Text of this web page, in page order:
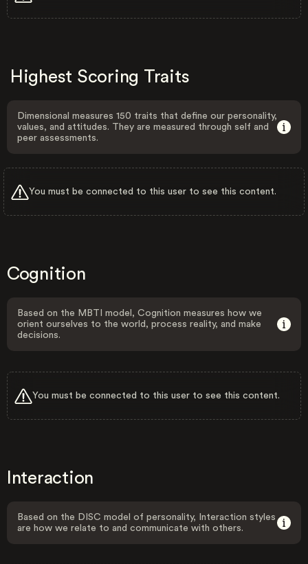
Highest Scoring Traits
Dimensional measures 150 traits that define our personality,
values, and attitudes. They are measured through self and
peer assessments.
You must be connected to this user to see this content.
Cognition
Based on the MBTI model, Cognition measures how we
orient ourselves to the world, process reality, and make
decisions.
You must be connected to this user to see this content.
Interaction
Based on the DISC model of personality, Interaction styles
are how we relate to and communicate with others.